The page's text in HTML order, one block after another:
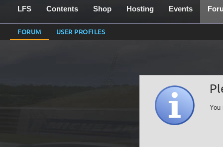
LFS Contents Shop Hosting Events
FORUM USER PROFILES
You